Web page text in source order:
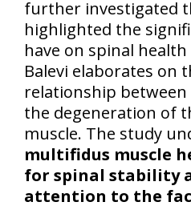
further investigated
highlighted the
have on spinal
Balevi elaborates on
relationship between
the degeneration of
muscle. The study
multifidus muscle
for spinal stability
attention to the